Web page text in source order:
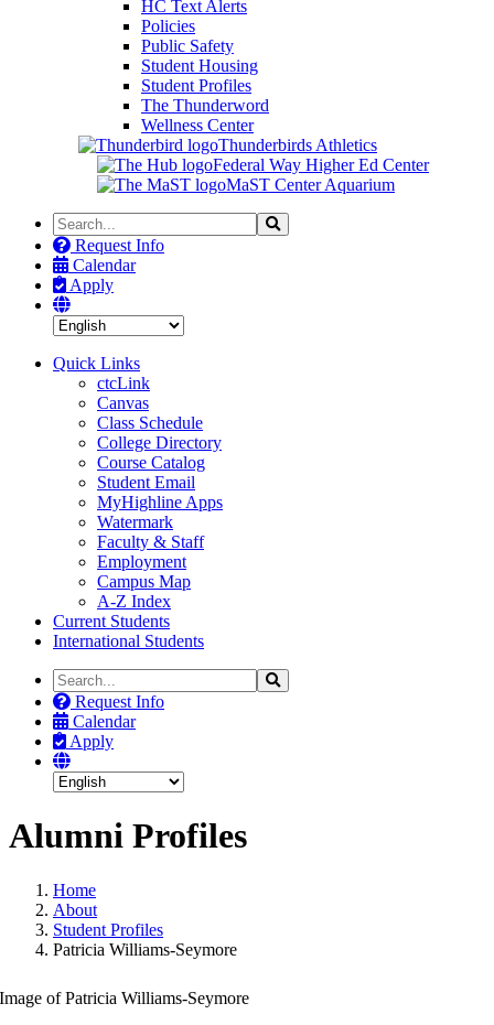
HC Text Alerts
Policies
Public Safety
Student Housing
Student Profiles
The Thunderword
Wellness Center
Thunderbirds Athletics
Federal Way Higher Ed Center
MaST Center Aquarium
Search
the
Site
Search
Request Info
Calendar
Apply
Quick Links
ctcLink
Canvas
Class Schedule
College Directory
Course Catalog
Student Email
MyHighline Apps
Watermark
Faculty & Staff
Employment
Campus Map
A-Z Index
Current Students
International Students
Search
the
Site
Search
Request Info
Calendar
Apply
Alumni Profiles
Home
About
Student Profiles
Patricia Williams-Seymore